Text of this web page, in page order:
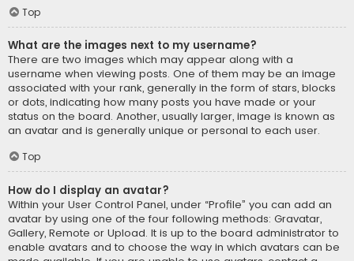
Top
What are the images next to my username?
There are two images which may appear along with a
username when viewing posts. One of them may be an image
associated with your rank, generally in the form of stars, blocks
or dots, indicating how many posts you have made or your
status on the board. Another, usually larger, image is known as
an avatar and is generally unique or personal to each user.
Top
How do I display an avatar?
Within your User Control Panel, under “Profile” you can add an
avatar by using one of the four following methods: Gravatar,
Gallery, Remote or Upload. It is up to the board administrator to
enable avatars and to choose the way in which avatars can be